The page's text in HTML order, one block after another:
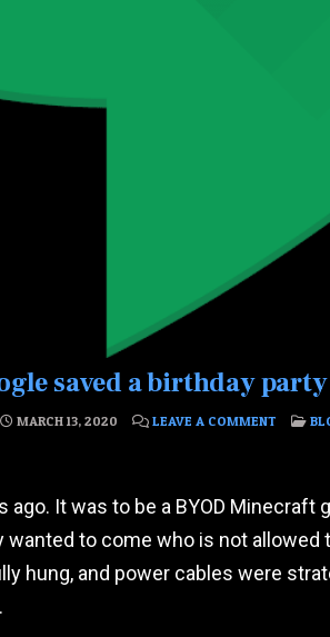
saved a birthday party
MARCH 13, 2020 LEAVE A COMMENT ON
It was to be a BYOD
wanted to come who is not
hung, and power cables were